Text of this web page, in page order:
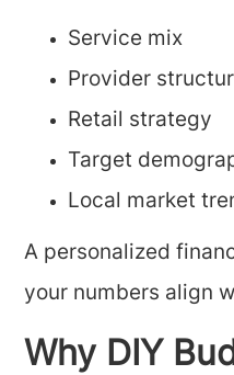
Service mix
Provider
Retail strategy
Target
Local market
A personalized
your numbers align
Why DIY